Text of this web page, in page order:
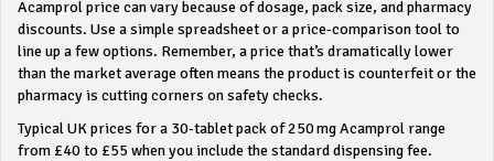
Acamprol price can vary because of dosage, pack size, and pharmacy
discounts. Use a simple spreadsheet or a price‑comparison tool to
line up a few options. Remember, a price that’s dramatically lower
than the market average often means the product is counterfeit or the
pharmacy is cutting corners on safety checks.
Typical UK prices for a 30‑tablet pack of 250 mg Acamprol range
from £40 to £55 when you include the standard dispensing fee.